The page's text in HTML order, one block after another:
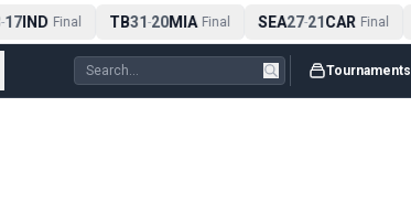
IND Final TB31-20MIA Final SEA27-21CAR Final
Tournaments